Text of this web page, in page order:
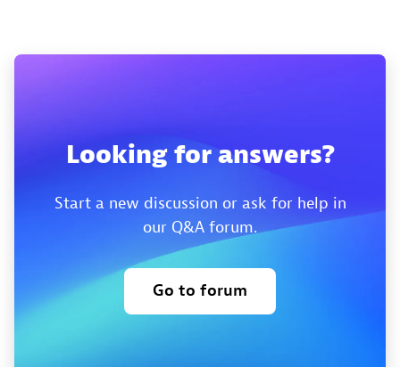
Looking for answers?
Start a new discussion or ask for help in
our Q&A forum.
Go to forum